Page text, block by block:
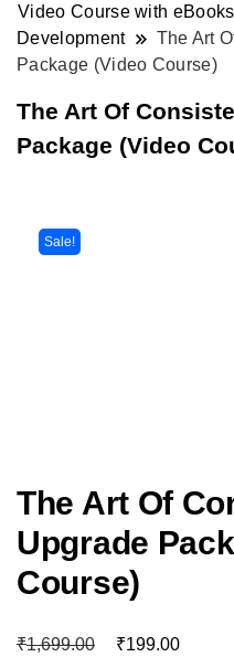
Video Course with eBooks
Development
The Art
Package (Video Course)
The Art Of
Package (Video
Sale!
The Art Of
Upgrade
Course)
₹1,699.00 ₹199.00